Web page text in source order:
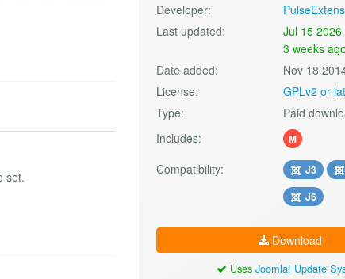
set.
Developer:
Last updated:
Jul 15 2026
3 weeks ago
Date added:
Nov 18
License:
GPLv2 or
Type:
Paid
Includes:
M
Compatibility: J3
J6
Download
UsesJoomla! Update